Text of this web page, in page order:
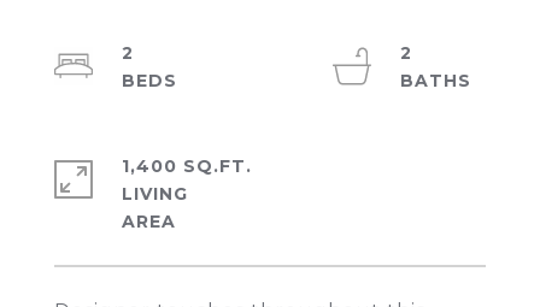
2
2
1,400 SQ.FT.
LIVING